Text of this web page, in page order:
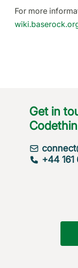
For more
Get in
+44